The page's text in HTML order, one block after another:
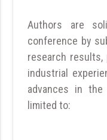
Authors are
conference by
research results,
industrial
advances in
limited to: